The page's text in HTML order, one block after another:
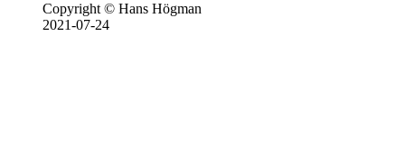
Copyright © Hans Högman
2021-07-24